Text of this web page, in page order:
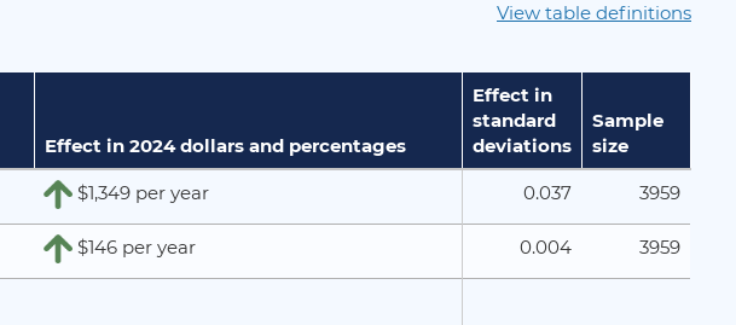
View table definitions
Effect in 2024 dollars and percentages
Effect in
standard
deviations
Sample
size
$1,349 per year 0.037 3959
$146 per year 0.004 3959